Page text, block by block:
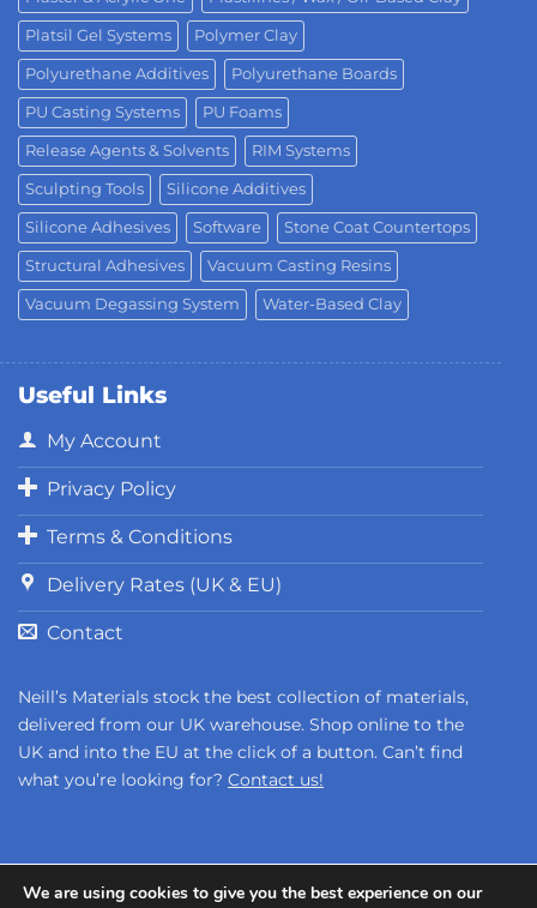
Platsil Gel Systems Polymer Clay
Polyurethane Additives Polyurethane Boards
PU Casting Systems PU Foams
Release Agents & Solvents RIM Systems
Sculpting Tools Silicone Additives
Silicone Adhesives Software Stone Coat Countertops
Structural Adhesives Vacuum Casting Resins
Vacuum Degassing System Water-Based Clay
Useful Links
My Account
Privacy Policy
Terms & Conditions
Delivery Rates (UK & EU)
Contact
Neill’s Materials stock the best collection of materials,
delivered from our UK warehouse. Shop online to the
UK and into the EU at the click of a button. Can’t find
what you’re looking for? Contact us!
We are using cookies to give you the best experience on our